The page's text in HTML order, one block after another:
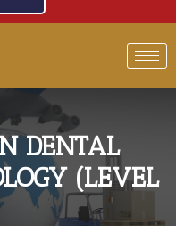
DENTAL
(LEVEL